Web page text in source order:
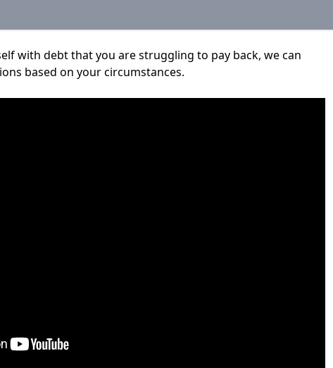
with debt that you are struggling to pay back, we can
based on your circumstances.